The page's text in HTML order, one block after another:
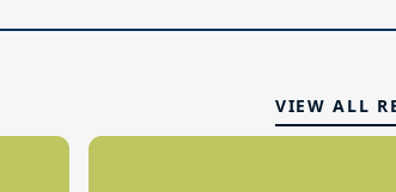
VIEW ALL